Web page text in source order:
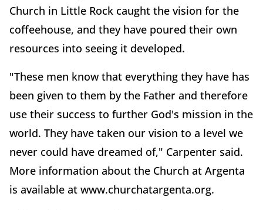
Church in Little Rock caught the vision for the
coffeehouse, and they have poured their own
resources into seeing it developed.
"These men know that everything they have has
been given to them by the Father and therefore
use their success to further God's mission in the
world. They have taken our vision to a level we
never could have dreamed of," Carpenter said.
More information about the Church at Argenta
is available at www.churchatargenta.org.